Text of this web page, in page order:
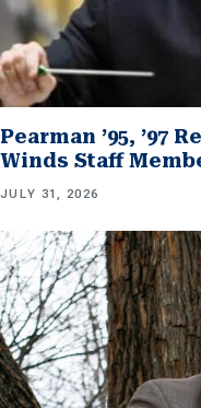
Pearman ’95, ’97
Winds Staff
JULY 31, 2026